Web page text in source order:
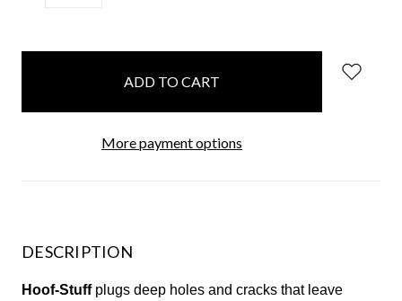
More payment options
DESCRIPTION
Hoof-Stuffplugs deep holes and cracks that leave